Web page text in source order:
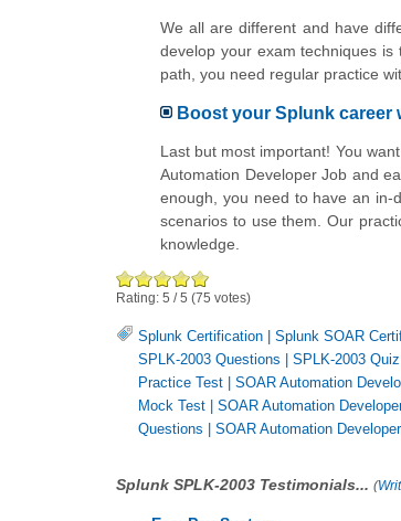
We all are different and have
develop your exam techniques
path, you need regular practice
Boost your Splunk career
Last but most important! You
Automation Developer Job and
enough, you need to have an in-
scenarios to use them. Our
knowledge.
Rating: 5 /5 (75 votes)
Splunk Certification Splunk SOAR
SPLK-2003 Questions
SPLK-2003 Quiz
Practice Test
SOAR Automation
Mock Test
SOAR Automation
Questions
SOAR Automation Developer
Splunk SPLK-2003 Testimonials... (